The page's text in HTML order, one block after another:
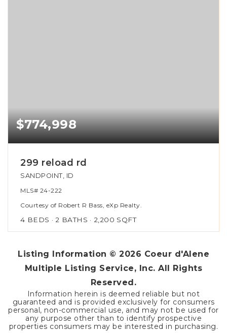
$774,998
299 reload rd
SANDPOINT, ID
MLS# 24-222
Courtesy of Robert R Bass, eXp Realty.
4 BEDS 2 BATHS 2,200 SQFT
Listing Information © 2026 Coeur d'Alene
Multiple Listing Service, Inc. All Rights
Reserved.
Information herein is deemed reliable but not
guaranteed and is provided exclusively for consumers
personal, non-commercial use, and may not be used for
any purpose other than to identify prospective
properties consumers may be interested in purchasing.